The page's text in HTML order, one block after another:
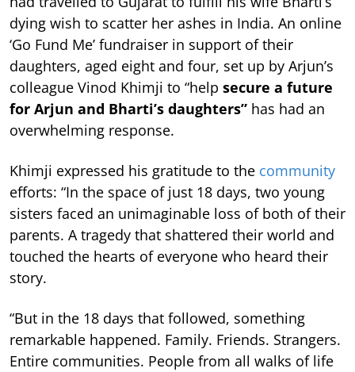
dying wish to scatter her ashes in India. An online
‘Go Fund Me’ fundraiser in support of their
daughters, aged eight and four, set up by Arjun’s
colleague Vinod Khimji to “help secure a future
for Arjun and Bharti’s daughters” has had an
overwhelming response.
Khimji expressed his gratitude to the community
efforts: “In the space of just 18 days, two young
sisters faced an unimaginable loss of both of their
parents. A tragedy that shattered their world and
touched the hearts of everyone who heard their
story.
“But in the 18 days that followed, something
remarkable happened. Family. Friends. Strangers.
Entire communities. People from all walks of life